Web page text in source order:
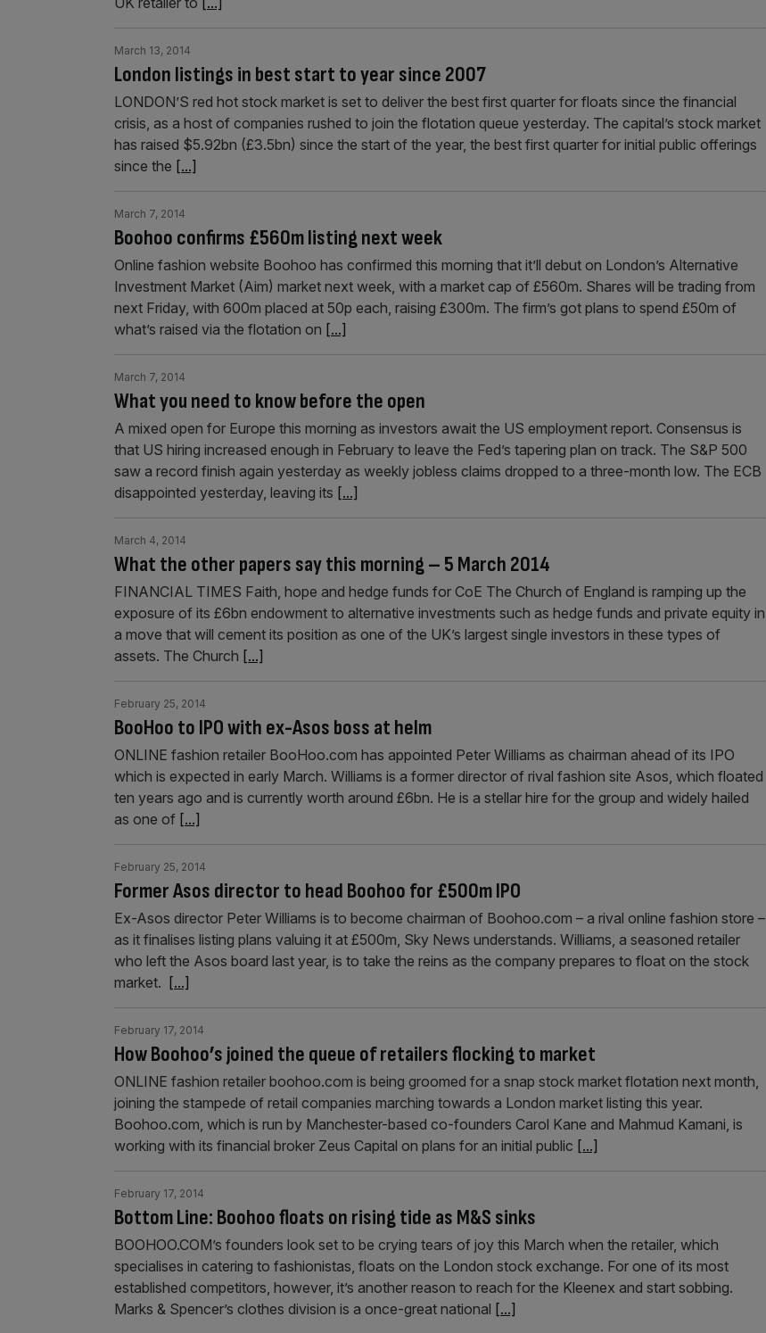
London listings in best start to year since 2007
March 13, 2014
LONDON’S red hot stock market is set to deliver the best first quarter for floats since the financial
crisis, as a host of companies rushed to join the flotation queue yesterday. The capital’s stock market
has raised $5.92bn (£3.5bn) since the start of the year, the best first quarter for initial public offerings
since the [...]
Boohoo confirms £560m listing next week
March 7, 2014
Online fashion website Boohoo has confirmed this morning that it’ll debut on London’s Alternative
Investment Market (Aim) market next week, with a market cap of £560m. Shares will be trading from
next Friday, with 600m placed at 50p each, raising £300m. The firm’s got plans to spend £50m of
what’s raised via the flotation on [...]
What you need to know before the open
March 7, 2014
A mixed open for Europe this morning as investors await the US employment report. Consensus is
that US hiring increased enough in February to leave the Fed’s tapering plan on track. The S&P 500
saw a record finish again yesterday as weekly jobless claims dropped to a three-month low. The ECB
disappointed yesterday, leaving its [...]
What the other papers say this morning – 5 March 2014
March 4, 2014
FINANCIAL TIMES Faith, hope and hedge funds for CoE The Church of England is ramping up the
exposure of its £6bn endowment to alternative investments such as hedge funds and private equity in
a move that will cement its position as one of the UK’s largest single investors in these types of
assets. The Church [...]
BooHoo to IPO with ex-Asos boss at helm
February 25, 2014
ONLINE fashion retailer BooHoo.com has appointed Peter Williams as chairman ahead of its IPO
which is expected in early March. Williams is a former director of rival fashion site Asos, which floated
ten years ago and is currently worth around £6bn. He is a stellar hire for the group and widely hailed
as one of [...]
Former Asos director to head Boohoo for £500m IPO
February 25, 2014
Ex-Asos director Peter Williams is to become chairman of Boohoo.com – a rival online fashion store –
as it finalises listing plans valuing it at £500m, Sky News understands. Williams, a seasoned retailer
who left the Asos board last year, is to take the reins as the company prepares to float on the stock
market. [...]
How Boohoo’s joined the queue of retailers flocking to market
February 17, 2014
ONLINE fashion retailer boohoo.com is being groomed for a snap stock market flotation next month,
joining the stampede of retail companies marching towards a London market listing this year.
Boohoo.com, which is run by Manchester-based co-founders Carol Kane and Mahmud Kamani, is
working with its financial broker Zeus Capital on plans for an initial public [...]
Bottom Line: Boohoo floats on rising tide as M&S sinks
February 17, 2014
BOOHOO.COM’s founders look set to be crying tears of joy this March when the retailer, which
specialises in catering to fashionistas, floats on the London stock exchange. For one of its most
established competitors, however, it’s another reason to reach for the Kleenex and start sobbing.
Marks & Spencer’s clothes division is a once-great national [...]